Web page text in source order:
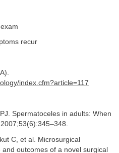
recur
index.cfm?article=117
Spermatoceles in adults: When
C, et al. Microsurgical
outcomes of a novel surgical